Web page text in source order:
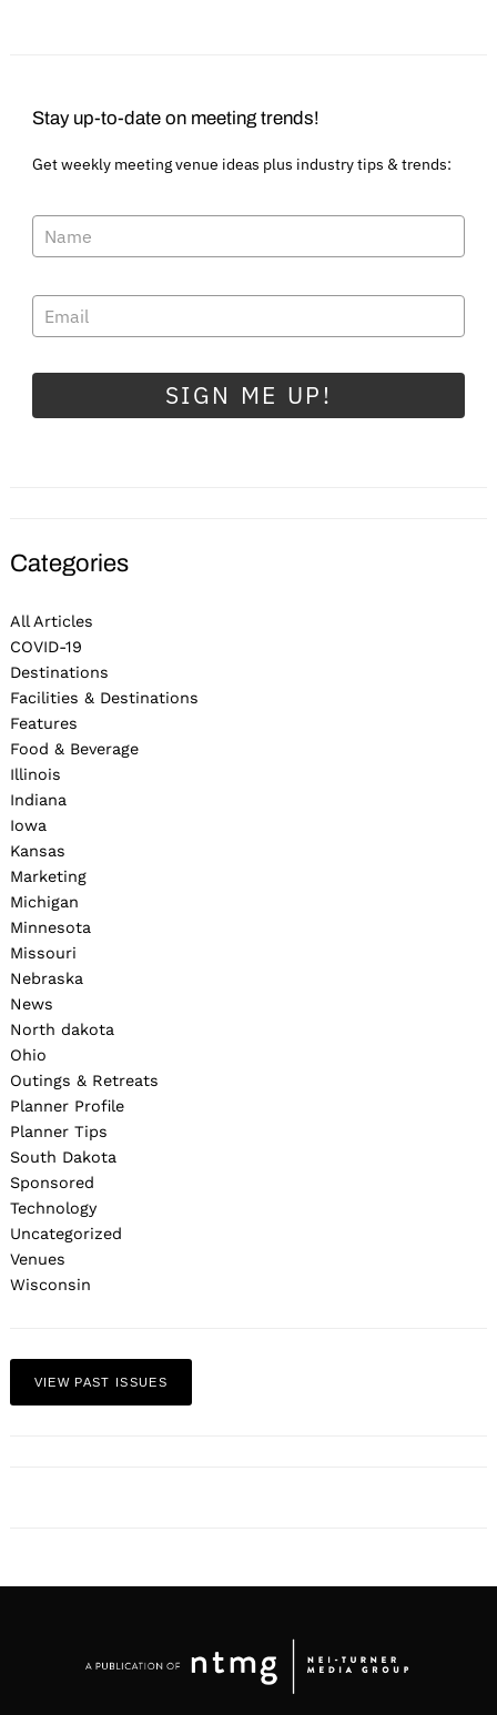
Stay up-to-date on meeting trends!
Get weekly meeting venue ideas plus industry tips & trends:
SIGN ME UP!
Categories
All Articles
COVID-19
Destinations
Facilities & Destinations
Features
Food & Beverage
Illinois
Indiana
Iowa
Kansas
Marketing
Michigan
Minnesota
Missouri
Nebraska
News
North dakota
Ohio
Outings & Retreats
Planner Profile
Planner Tips
South Dakota
Sponsored
Technology
Uncategorized
Venues
Wisconsin
VIEW PAST ISSUES